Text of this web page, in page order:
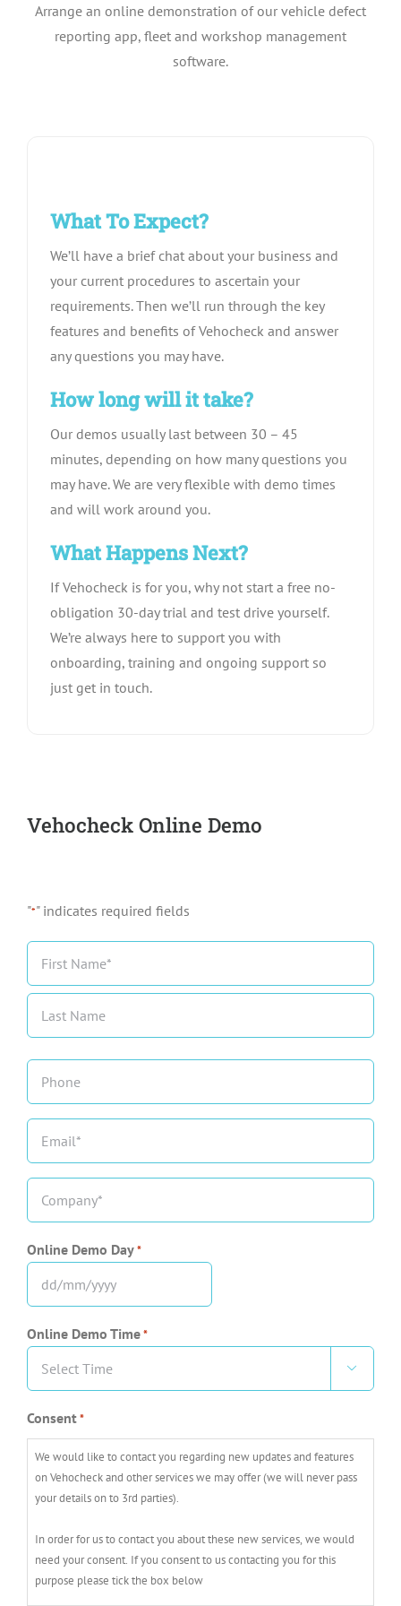
Pricing
Arrange an online demonstration of our vehicle defect
reporting app, fleet and workshop management
software.
What To Expect?
We’ll have a brief chat about your business and
your current procedures to ascertain your
requirements. Then we’ll run through the key
features and benefits of Vehocheck and answer
any questions you may have.
How long will it take?
Our demos usually last between 30 – 45
minutes, depending on how many questions you
may have. We are very flexible with demo times
and will work around you.
What Happens Next?
If Vehocheck is for you, why not start a free no-
obligation 30-day trial and test drive yourself.
We’re always here to support you with
onboarding, training and ongoing support so
just get in touch.
Vehocheck Online Demo
"*" indicates required fields
First
Online Demo Day*
DD
MM
slash
YYYY
Online Demo Time*

Consent*
We would like to contact you regarding new updates and features
on Vehocheck and other services we may offer (we will never pass
your details on to 3rd parties).
In order for us to contact you about these new services, we would
need your consent. If you consent to us contacting you for this
purpose please tick the box below